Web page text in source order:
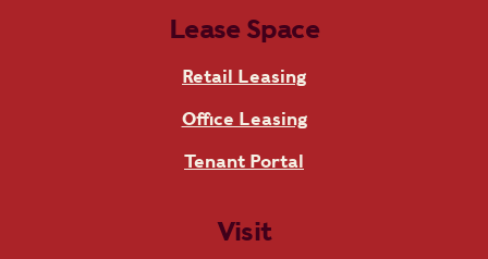
Lease Space
Retail Leasing
Office Leasing
Tenant Portal
Visit